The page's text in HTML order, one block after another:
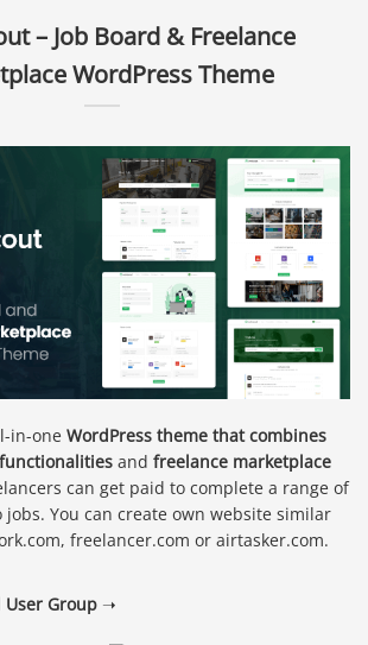
– Job Board & Freelance
WordPress Theme
in-one WordPress theme that combines
and freelance marketplace
can get paid to complete a range of
You can create own website similar
freelancer.com or airtasker.com.
User Group ➝